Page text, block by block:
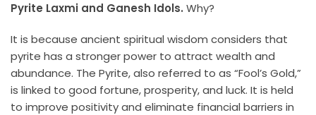
Pyrite Laxmi and Ganesh Idols. Why?
It is because ancient spiritual wisdom considers that
pyrite has a stronger power to attract wealth and
abundance. The Pyrite, also referred to as “Fool’s Gold,”
is linked to good fortune, prosperity, and luck. It is held
to improve positivity and eliminate financial barriers in